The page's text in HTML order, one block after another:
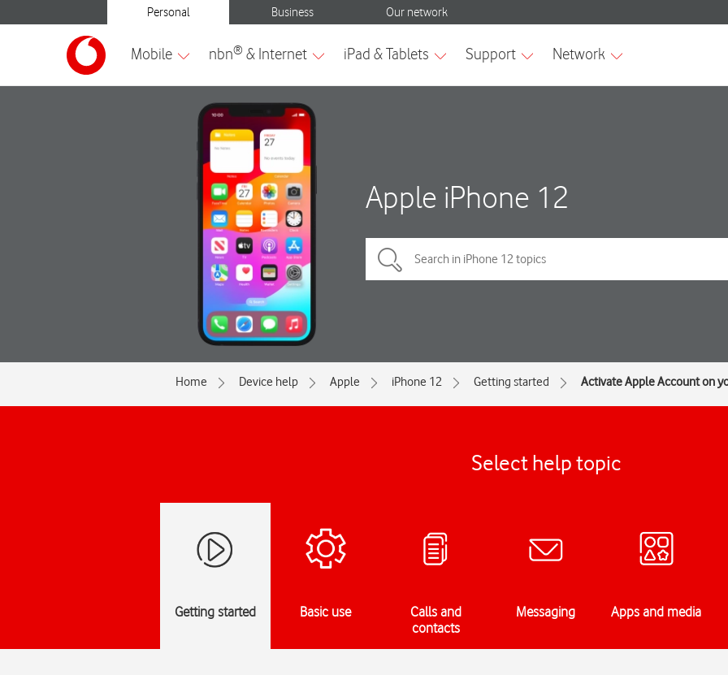
Apple iPhone 12
Home Device help Apple iPhone 12 Getting started Activate Apple Account on
Select help topic
Getting started Basic use
Calls and
contacts
Messaging Apps and media